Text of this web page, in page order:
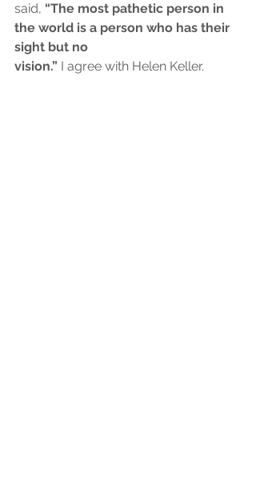
said, “The most pathetic person in
the world is a person who has their
sight but no
vision.” I agree with Helen Keller.